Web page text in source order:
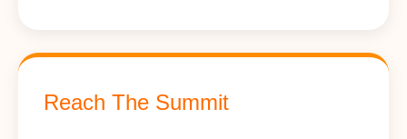
Reach The Summit